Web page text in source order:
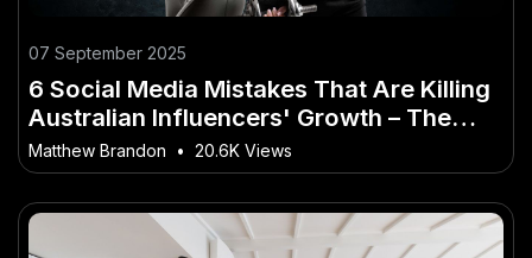
07 September 2025
6 Social Media Mistakes That Are Killing
Australian Influencers' Growth – The
Rise of This Trend Across Australia
Matthew Brandon • 20.6K Views